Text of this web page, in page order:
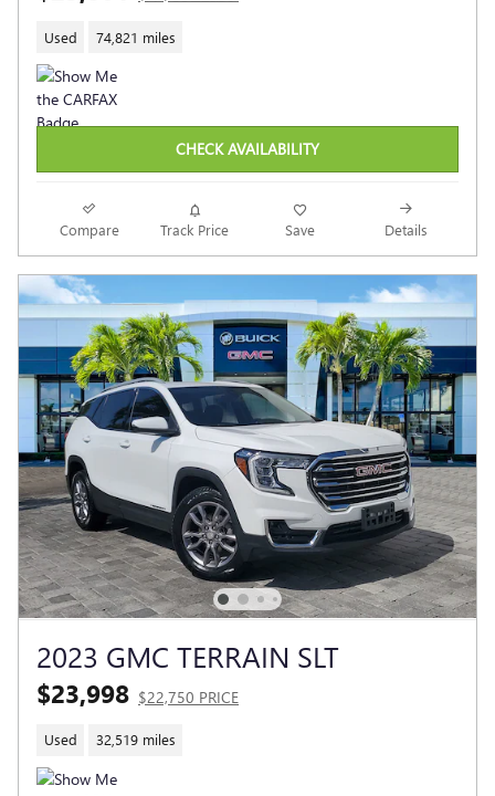
Used 74,821 miles
CHECK AVAILABILITY
Compare Track Price Save Details
2023 GMC TERRAIN SLT
$23,998 $22,750 PRICE
Used 32,519 miles